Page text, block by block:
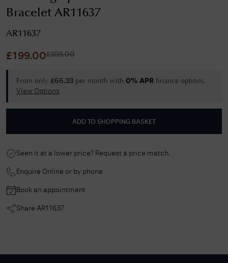
Bracelet AR11637
AR11637
£199.00£359.00
From only £66.33 per month with 0% APR finance options.
View Options
ADD TO SHOPPING BASKET
Seen it at a lower price? Request a price match.
Enquire Online or by phone
Book an appointment
Share AR11637